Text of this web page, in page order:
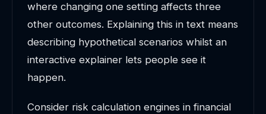
where changing one setting affects three
other outcomes. Explaining this in text means
describing hypothetical scenarios whilst an
interactive explainer lets people see it
happen.
Consider risk calculation engines in financial